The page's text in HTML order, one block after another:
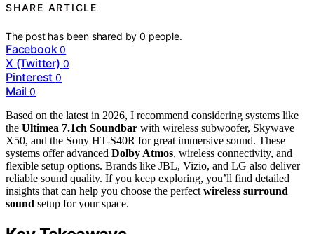
SHARE ARTICLE
The post has been shared by0 people.
Facebook 0
X (Twitter) 0
Pinterest 0
Mail 0
Based on the latest in 2026, I recommend considering systems like
the Ultimea 7.1ch Soundbar with wireless subwoofer, Skywave
X50, and the Sony HT-S40R for great immersive sound. These
systems offer advanced Dolby Atmos, wireless connectivity, and
flexible setup options. Brands like JBL, Vizio, and LG also deliver
reliable sound quality. If you keep exploring, you’ll find detailed
insights that can help you choose the perfect wireless surround
sound setup for your space.